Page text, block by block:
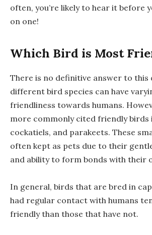
often, you’re likely to hear it before
on one!
Which Bird is Most
There is no definitive answer to this
different bird species can have
friendliness towards humans.
more commonly cited friendly birds
cockatiels, and parakeets. These
often kept as pets due to their
and ability to form bonds with their
In general, birds that are bred in
had regular contact with humans
friendly than those that have not.